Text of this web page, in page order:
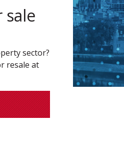
sale
sector?
resale at